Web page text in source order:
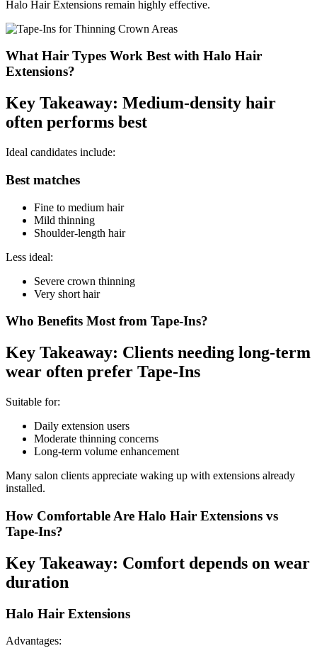
Halo Hair Extensions remain highly effective.
What Hair Types Work Best with Halo Hair
Extensions?
Key Takeaway: Medium-density hair
often performs best
Ideal candidates include:
Best matches
Fine to medium hair
Mild thinning
Shoulder-length hair
Less ideal:
Severe crown thinning
Very short hair
Who Benefits Most from Tape-Ins?
Key Takeaway: Clients needing long-term
wear often prefer Tape-Ins
Suitable for:
Daily extension users
Moderate thinning concerns
Long-term volume enhancement
Many salon clients appreciate waking up with extensions already
installed.
How Comfortable Are Halo Hair Extensions vs
Tape-Ins?
Key Takeaway: Comfort depends on wear
duration
Halo Hair Extensions
Advantages: